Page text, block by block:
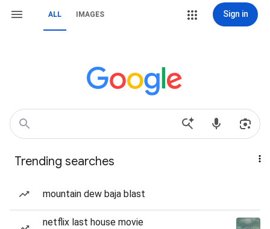
ALL IMAGES Sign in
Trending searches
mountain dew baja blast
netflix last house movie